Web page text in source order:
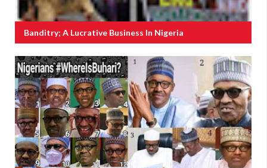
Banditry; A Lucrative Business In Nigeria